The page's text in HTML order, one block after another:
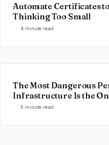
Automate Certificates to
Thinking Too Small
4 minute read
The Most Dangerous
Infrastructure Is the
5 minute read